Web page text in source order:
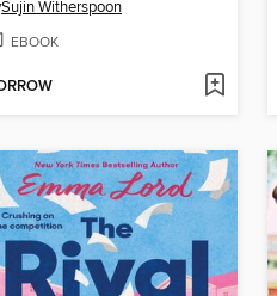
Sujin Witherspoon
EBOOK